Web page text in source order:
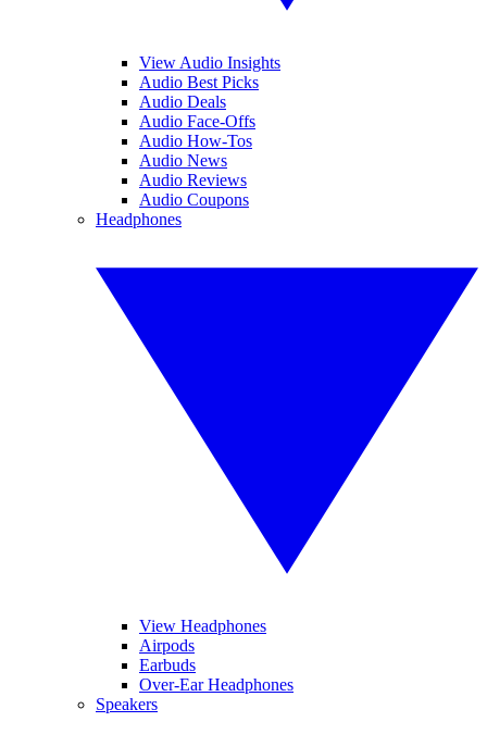
View Audio Insights
Audio Best Picks
Audio Deals
Audio Face-Offs
Audio How-Tos
Audio News
Audio Reviews
Audio Coupons
Headphones
View Headphones
Airpods
Earbuds
Over-Ear Headphones
Speakers